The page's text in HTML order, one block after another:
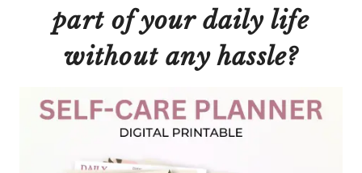
part of your daily life
without any hassle?